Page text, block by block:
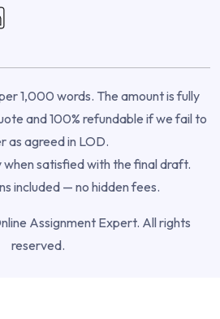
1,000 words. The amount is fully
and 100% refundable if we fail to
as agreed in LOD.
when satisfied with the final draft.
included — no hidden fees.
Assignment Expert. All rights
reserved.